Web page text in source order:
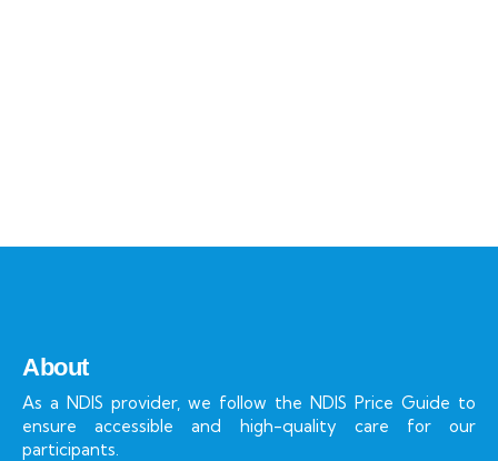
About
As a NDIS provider, we follow the NDIS Price Guide to
ensure accessible and high-quality care for our
participants.